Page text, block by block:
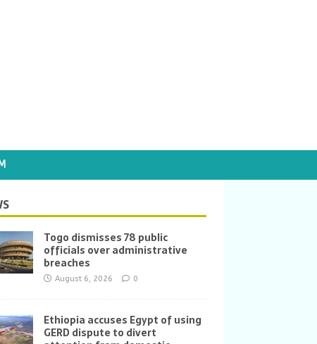
Togo dismisses 78 public
officials over administrative
breaches
August 6, 2026 0
Ethiopia accuses Egypt of using
GERD dispute to divert